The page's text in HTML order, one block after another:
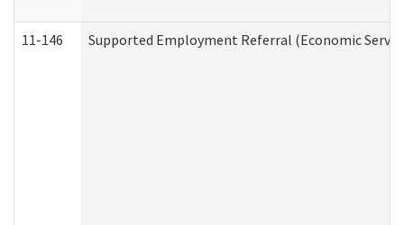
11-146 Supported Employment Referral (Economic